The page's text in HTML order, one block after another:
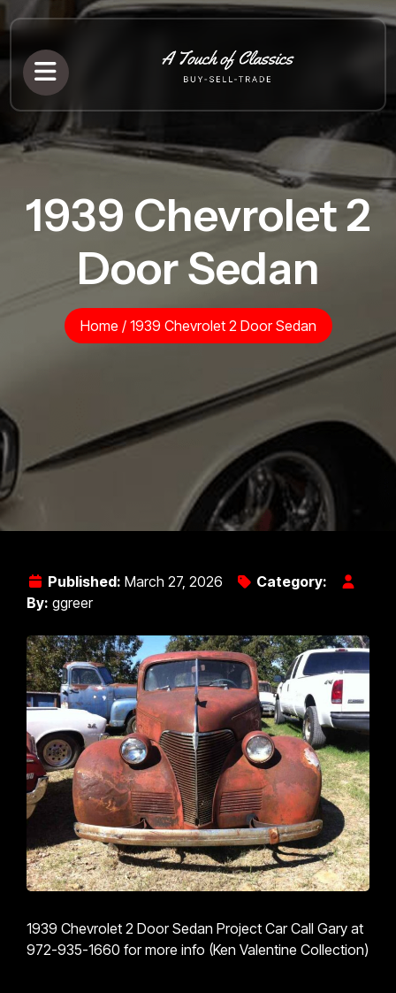
1939 Chevrolet 2
Door Sedan
Home / 1939 Chevrolet 2 Door Sedan
Published: March 27, 2026
Category:
By: ggreer
1939 Chevrolet 2 Door Sedan Project Car Call Gary at
972-935-1660 for more info (Ken Valentine Collection)